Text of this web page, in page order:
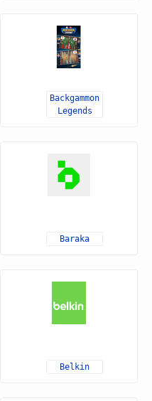
Backgammon
Legends
Baraka
Belkin